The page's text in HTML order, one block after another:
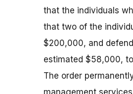
that the individuals
that two of the
$200,000, and
estimated $58,000,
The order